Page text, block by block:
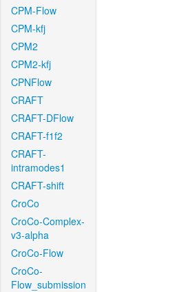
CPM-Flow
CPM-kfj
CPM2
CPM2-kfj
CPNFlow
CRAFT
CRAFT-DFlow
CRAFT-f1f2
CRAFT-
intramodes1
CRAFT-shift
CroCo
CroCo-Complex-
v3-alpha
CroCo-Flow
CroCo-
Flow_submission